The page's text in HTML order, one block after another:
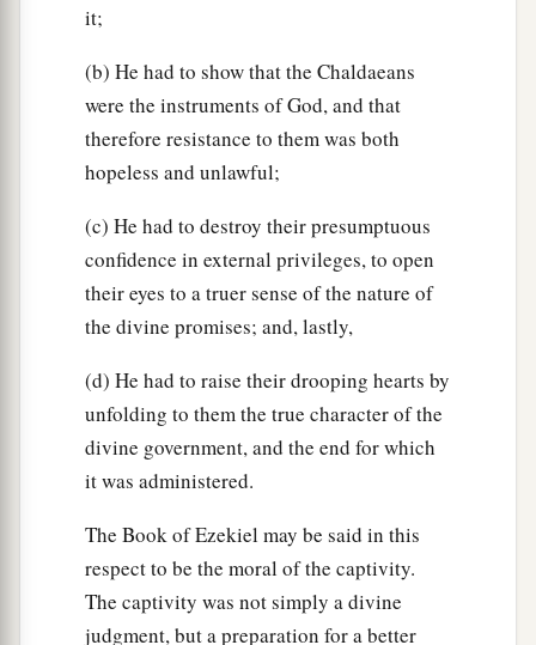
The
you judge Oholah and Oholibah? Then declare
to them their abominations. ‡
For they have committed adultery, and
on their hands. They have committed adultery
with their idols, and evensacrificedtheir sons
whom they bore to Me, passing them through
thefire,to devourthem. ‡
Moreover they have done this to Me: They
havea defiled My sanctuary on the same day and
profaned My Sabbaths. ‡
For after they had slain their children for their
idols, on the same day they came into My
sanctuary to profane it; and indeedathus they
have done in the midst of My house. ‡
“Furthermore you sent for men to come from
it;
(b) He had to show that the Chaldaeans
were the instruments of God, and that
therefore resistance to them was both
hopeless and unlawful;
(c) He had to destroy their presumptuous
confidence in external privileges, to open
their eyes to a truer sense of the nature of
the divine promises; and, lastly,
(d) He had to raise their drooping hearts by
unfolding to them the true character of the
divine government, and the end for which
it was administered.
The Book of Ezekiel may be said in this
respect to be the moral of the captivity.
The captivity was not simply a divine
judgment, but a preparation for a better